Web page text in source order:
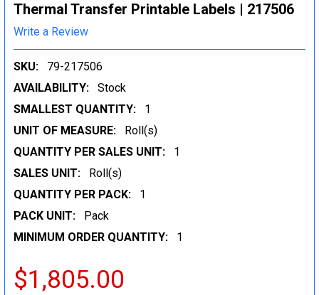
Thermal Transfer Printable Labels | 217506
Write a Review
SKU:
79-217506
AVAILABILITY:
Stock
SMALLEST QUANTITY:
1
UNIT OF MEASURE:
Roll(s)
QUANTITY PER SALES UNIT:
1
SALES UNIT:
Roll(s)
QUANTITY PER PACK:
1
PACK UNIT:
Pack
MINIMUM ORDER QUANTITY:
1
$1,805.00